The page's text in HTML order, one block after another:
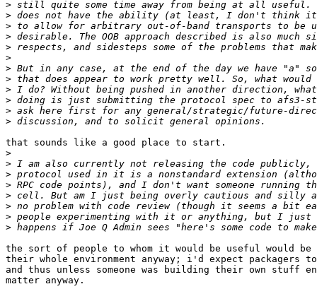
>
>
>
>
>
>
>
>
>
>
>
>
that sounds like a good place to start.
>
>
>
>
>
>
>
>
the sort of people to whom it would be useful would be
their whole environment anyway; i'd expect
and thus unless someone was building their own stuff
matter anyway.